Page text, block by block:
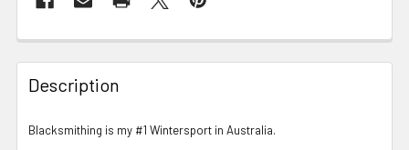
Description
Blacksmithing is my #1 Wintersport in Australia.